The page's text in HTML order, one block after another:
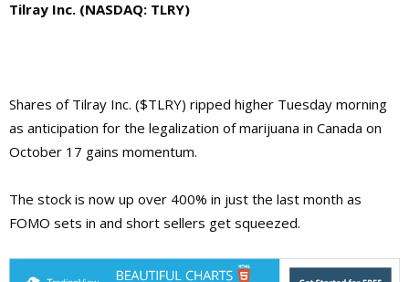
Tilray Inc. (NASDAQ: TLRY)
Shares of Tilray Inc. ($TLRY) ripped higher Tuesday morning
as anticipation for the legalization of marijuana in Canada on
October 17 gains momentum.
The stock is now up over 400% in just the last month as
FOMO sets in and short sellers get squeezed.